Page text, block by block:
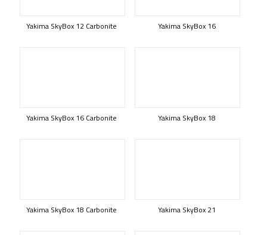
Yakima SkyBox 12 Carbonite Yakima SkyBox 16
Yakima SkyBox 16 Carbonite Yakima SkyBox 18
Yakima SkyBox 18 Carbonite Yakima SkyBox 21